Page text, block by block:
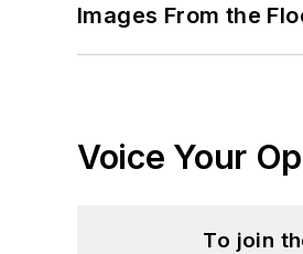
Images From the
Voice Your
To join